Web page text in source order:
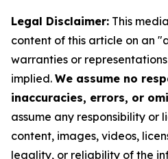
Legal Disclaimer: This
content of this article on an
warranties or
implied. We assume no
inaccuracies, errors, or
assume any responsibility
content, images, videos,
legality, or reliability of the